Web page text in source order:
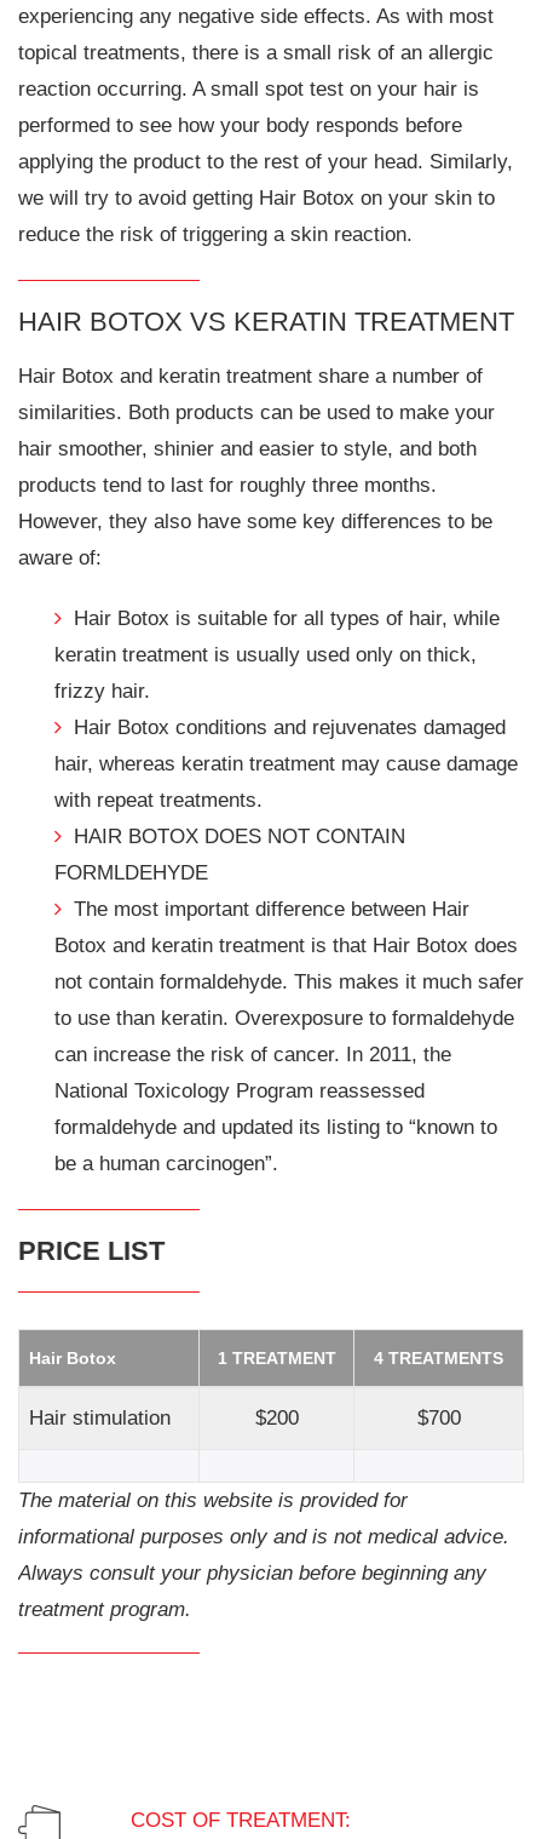
experiencing any negative side effects. As with most
topical treatments, there is a small risk of an allergic
reaction occurring. A small spot test on your hair is
performed to see how your body responds before
applying the product to the rest of your head. Similarly,
we will try to avoid getting Hair Botox on your skin to
reduce the risk of triggering a skin reaction.
HAIR BOTOX VS KERATIN TREATMENT
Hair Botox and keratin treatment share a number of
similarities. Both products can be used to make your
hair smoother, shinier and easier to style, and both
products tend to last for roughly three months.
However, they also have some key differences to be
aware of:
Hair Botox is suitable for all types of hair, while
keratin treatment is usually used only on thick,
frizzy hair.
Hair Botox conditions and rejuvenates damaged
hair, whereas keratin treatment may cause damage
with repeat treatments.
HAIR BOTOX DOES NOT CONTAIN
FORMLDEHYDE
The most important difference between Hair
Botox and keratin treatment is that Hair Botox does
not contain formaldehyde. This makes it much safer
to use than keratin. Overexposure to formaldehyde
can increase the risk of cancer. In 2011, the
National Toxicology Program reassessed
formaldehyde and updated its listing to “known to
be a human carcinogen”.
PRICE LIST
Hair Botox 1 TREATMENT 4 TREATMENTS
Hair stimulation $200 $700
The material on this website is provided for
informational purposes only and is not medical advice.
Always consult your physician before beginning any
treatment program.
COST OF TREATMENT: